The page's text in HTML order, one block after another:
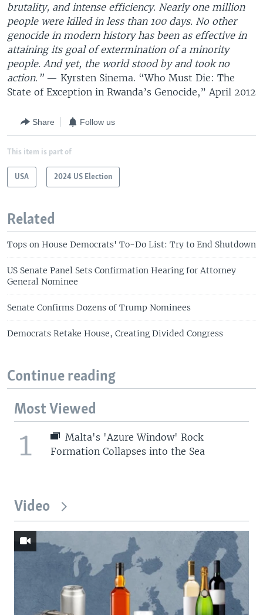
brutality, and intense efficiency. Nearly one million
people were killed in less than 100 days. No other
genocide in modern history has been as effective in
attaining its goal of extermination of a minority
people. And yet, the world stood by and took no
action.”— Kyrsten Sinema. “Who Must Die: The
State of Exception in Rwanda’s Genocide,” April 2012
Share Follow us
This item is part of
USA 2024 US Election
Related
Tops on House Democrats' To-Do List: Try to End Shutdown
US Senate Panel Sets Confirmation Hearing for Attorney
General Nominee
Senate Confirms Dozens of Trump Nominees
Democrats Retake House, Creating Divided Congress
Continue reading
Most Viewed
1
Malta's 'Azure Window' Rock
Formation Collapses into the Sea
Video